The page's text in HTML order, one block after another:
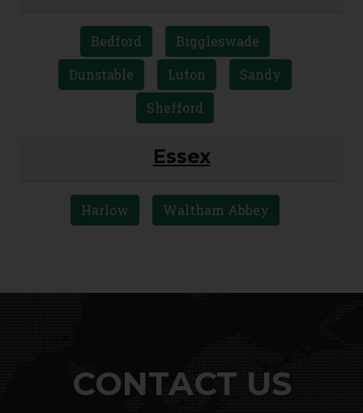
Bedford
Biggleswade
Dunstable
Luton
Sandy
Shefford
Essex
Harlow Waltham Abbey
CONTACT US